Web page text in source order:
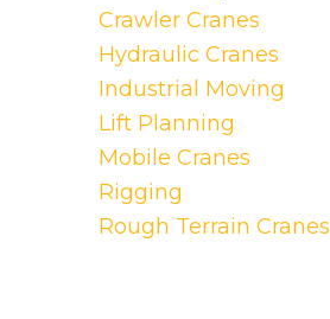
Crawler Cranes
Hydraulic Cranes
Industrial Moving
Lift Planning
Mobile Cranes
Rigging
Rough Terrain Cranes